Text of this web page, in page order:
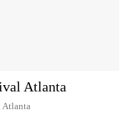
Atlanta
Atlanta